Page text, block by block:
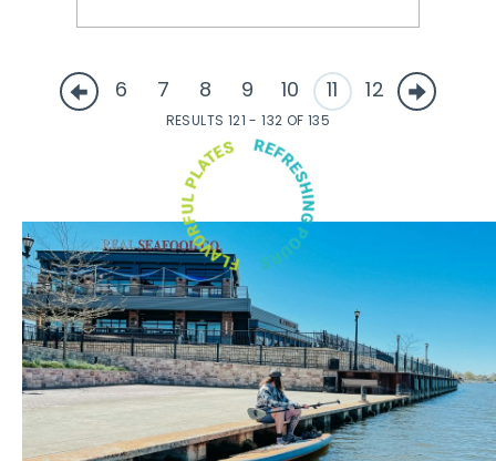
6 7 8 9 10 11 12
RESULTS 121 - 132 OF 135